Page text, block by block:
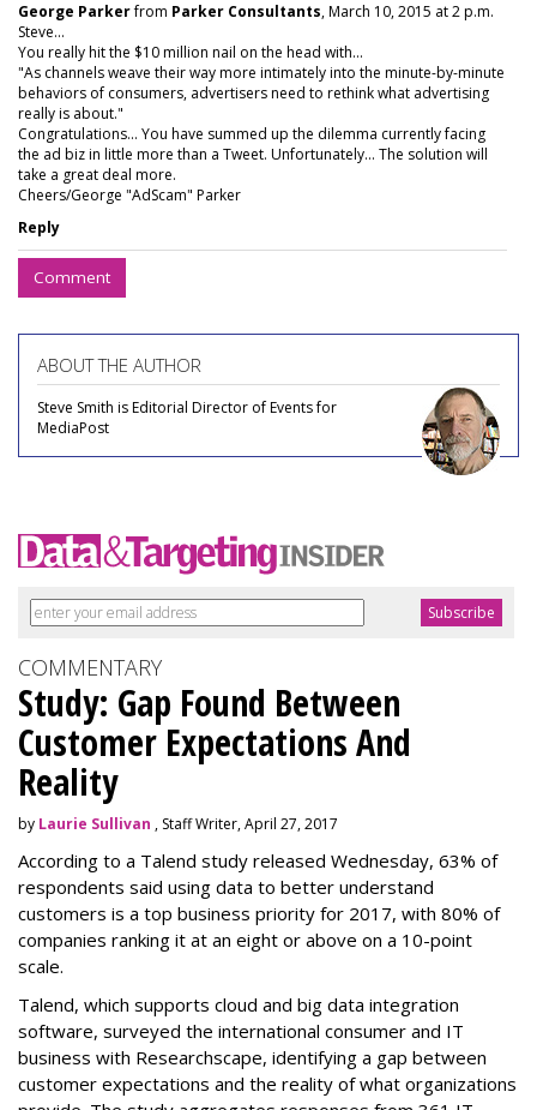
George Parkerfrom Parker Consultants, March 10, 2015 at 2 p.m.
Steve...
You really hit the $10 million nail on the head with...
"As channels weave their way more intimately into the minute-by-minute
behaviors of consumers, advertisers need to rethink what advertising
really is about."
Congratulations... You have summed up the dilemma currently facing
the ad biz in little more than a Tweet. Unfortunately... The solution will
take a great deal more.
Cheers/George "AdScam" Parker
Reply
Comment
ABOUT THE AUTHOR
Steve Smith is Editorial Director of Events for
MediaPost
COMMENTARY
Study: Gap Found Between
Customer Expectations And
Reality
by Laurie Sullivan , Staff Writer, April 27, 2017
According to a Talend study released Wednesday, 63% of
respondents said using data to better understand
customers is a top business priority for 2017, with 80% of
companies ranking it at an eight or above on a 10-point
scale.
Talend, which supports cloud and big data integration
software, surveyed the international consumer and IT
business with Researchscape, identifying a gap between
customer expectations and the reality of what organizations